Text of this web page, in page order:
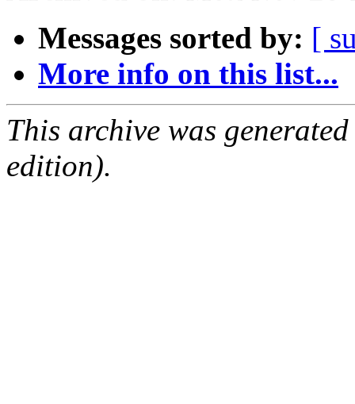
Messages sorted by: [
More info on this list...
This archive was
edition).